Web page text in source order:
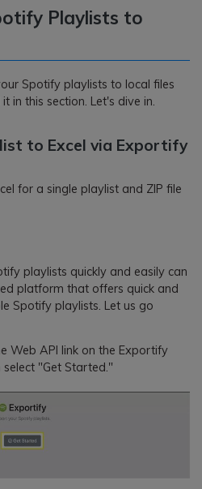
Playlists to
Spotify playlists to local files
in this section. Let's dive in.
to Excel via Exportify
for a single playlist and ZIP file
playlists quickly and easily can
platform that offers quick and
Spotify playlists. Let us go
Web API link on the Exportify
"Get Started."